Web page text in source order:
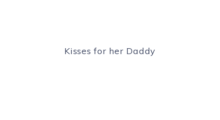
Kisses for her Daddy